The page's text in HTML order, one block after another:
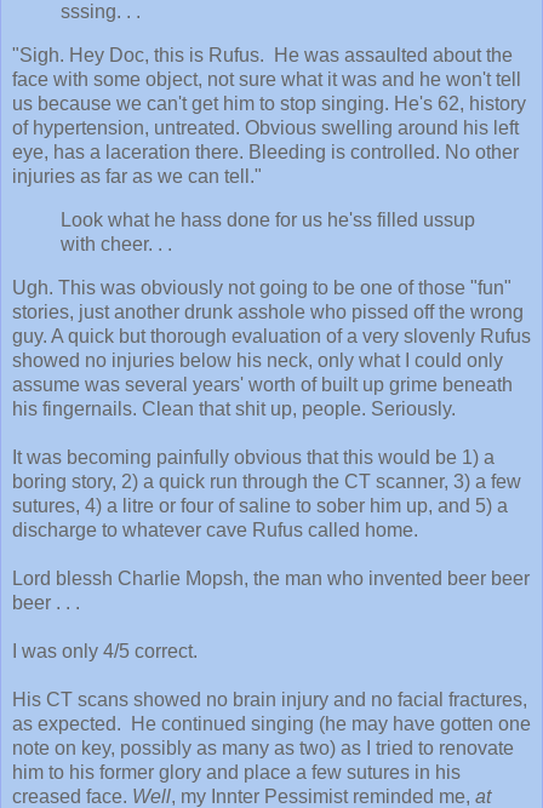
sssing. . .
"Sigh. Hey Doc, this is Rufus. He was assaulted about the
face with some object, not sure what it was and he won't tell
us because we can't get him to stop singing. He's 62, history
of hypertension, untreated. Obvious swelling around his left
eye, has a laceration there. Bleeding is controlled. No other
injuries as far as we can tell."
Look what he hass done for us he'ss filled ussup
with cheer. . .
Ugh. This was obviously not going to be one of those "fun"
stories, just another drunk asshole who pissed off the wrong
guy. A quick but thorough evaluation of a very slovenly Rufus
showed no injuries below his neck, only what I could only
assume was several years' worth of built up grime beneath
his fingernails. Clean that shit up, people. Seriously.
It was becoming painfully obvious that this would be 1) a
boring story, 2) a quick run through the CT scanner, 3) a few
sutures, 4) a litre or four of saline to sober him up, and 5) a
discharge to whatever cave Rufus called home.
Lord blessh Charlie Mopsh, the man who invented beer beer
beer . . .
I was only 4/5 correct.
His CT scans showed no brain injury and no facial fractures,
as expected. He continued singing (he may have gotten one
note on key, possibly as many as two) as I tried to renovate
him to his former glory and place a few sutures in his
creased face. Well, my Innter Pessimist reminded me, at